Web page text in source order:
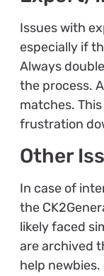
Issues with
especially if
Always
the process.
matches.
frustration
Other
In case of
the
likely faced
are archived
help newbies.